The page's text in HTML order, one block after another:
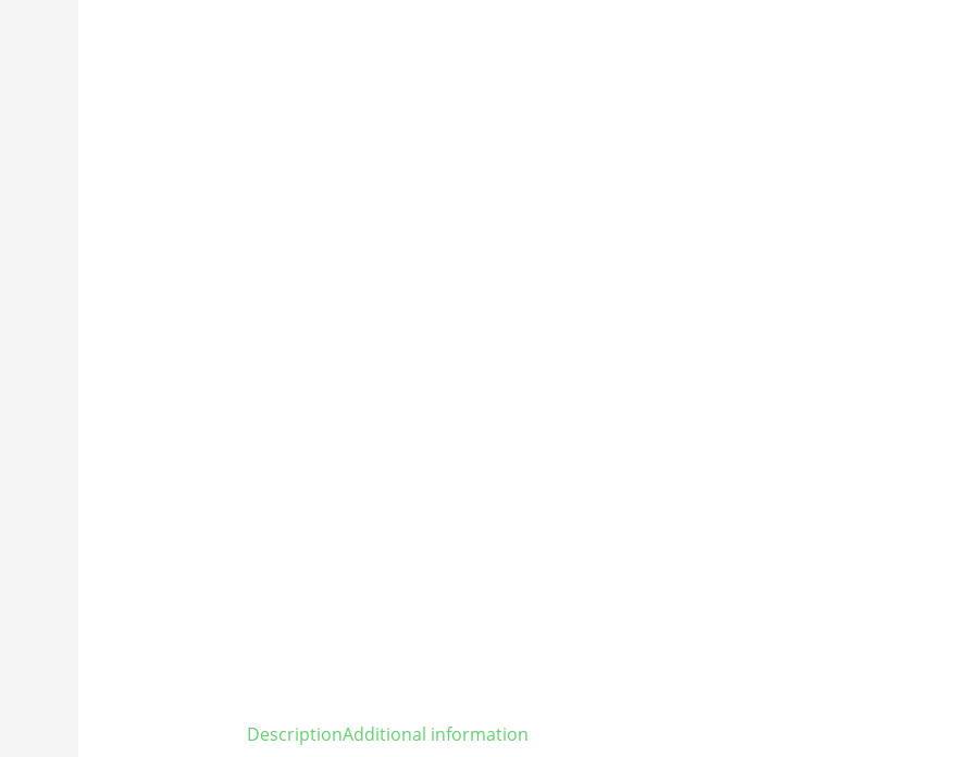
DescriptionAdditional information